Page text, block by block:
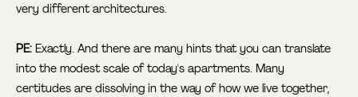
very different architectures.
PE: Exactly. And there are many hints that you can translate
into the modest scale of today's apartments. Many
certitudes are dissolving in the way of how we live together,